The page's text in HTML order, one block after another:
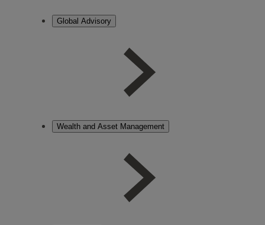
Global Advisory
Wealth and Asset Management